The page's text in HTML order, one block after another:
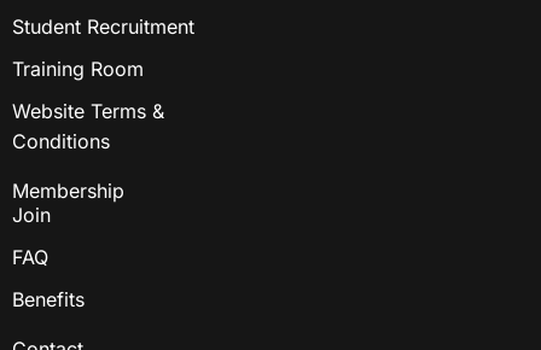
Student Recruitment
Training Room
Website Terms &
Conditions
Membership
Join
FAQ
Benefits